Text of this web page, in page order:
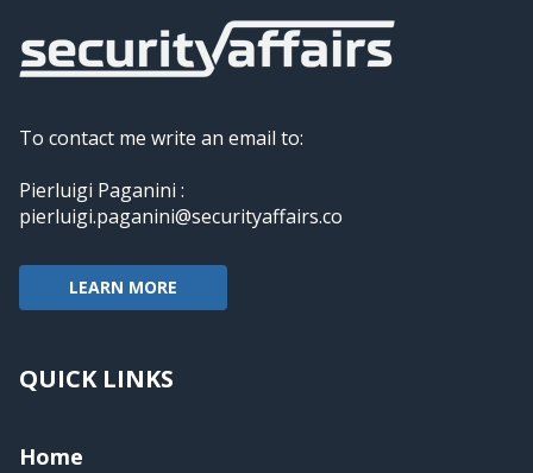
To contact me write an email to:
Pierluigi Paganini :
pierluigi.paganini@securityaffairs.co
LEARN MORE
QUICK LINKS
Home